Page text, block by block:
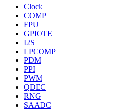
Clock
COMP
FPU
GPIOTE
I2S
LPCOMP
PDM
PPI
PWM
QDEC
RNG
SAADC